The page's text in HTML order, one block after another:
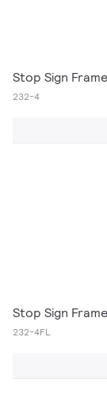
Stop Sign
232-4
Stop Sign
232-4FL